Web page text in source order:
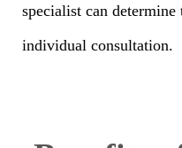
specialist can
individual consultation.